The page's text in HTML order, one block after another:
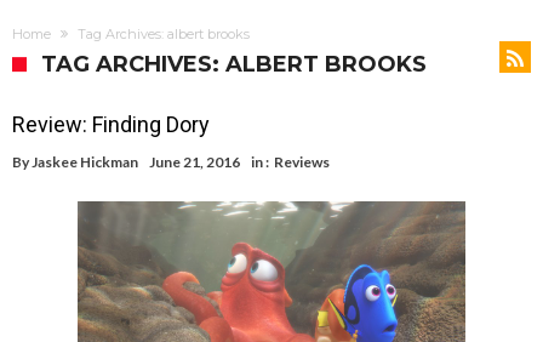
Home Tag Archives: albert brooks
TAG ARCHIVES: ALBERT BROOKS
Review: Finding Dory
ByJaskee Hickman June 21, 2016 in : Reviews